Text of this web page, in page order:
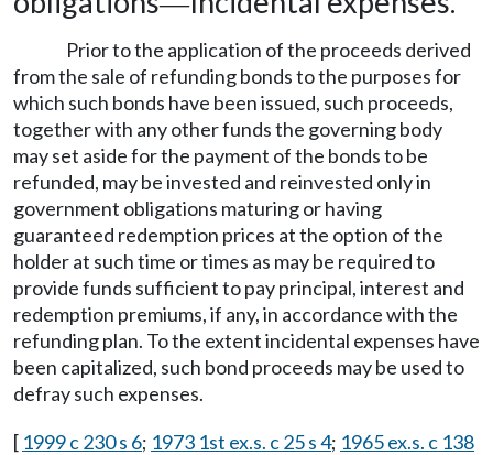
Prior to the application of the proceeds derived
from the sale of refunding bonds to the purposes for
which such bonds have been issued, such proceeds,
together with any other funds the governing body
may set aside for the payment of the bonds to be
refunded, may be invested and reinvested only in
government obligations maturing or having
guaranteed redemption prices at the option of the
holder at such time or times as may be required to
provide funds sufficient to pay principal, interest and
redemption premiums, if any, in accordance with the
refunding plan. To the extent incidental expenses have
been capitalized, such bond proceeds may be used to
defray such expenses.
[ 1999 c 230 s 6; 1973 1st ex.s. c 25 s 4; 1965 ex.s. c 138